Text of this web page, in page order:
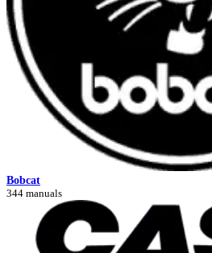
Bobcat
344 manuals